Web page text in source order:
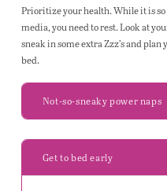
Prioritize your health. While it is so
media, you need to rest. Look at
sneak in some extra Zzz’s and
bed.
Not-so-sneaky power naps
Get to bed early